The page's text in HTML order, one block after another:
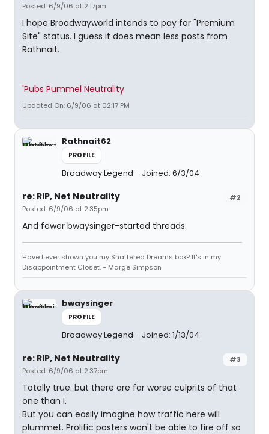
Posted: 6/9/06 at 2:17pm
I hope Broadwayworld intends to pay for "Premium
Site" status. I guess it does mean less posts from
Rathnait.
'Pubs Pummel Neutrality
Updated On: 6/9/06 at 02:17 PM
Rathnait62
PROFILE
Broadway Legend Joined: 6/3/04
#2
re: RIP, Net Neutrality
Posted: 6/9/06 at 2:35pm
And fewer bwaysinger-started threads.
Have I ever shown you my Shattered Dreams box? It's in my
Disappointment Closet. - Marge Simpson
bwaysinger
PROFILE
Broadway Legend Joined: 1/13/04
#3
re: RIP, Net Neutrality
Posted: 6/9/06 at 2:37pm
Totally true. but there are far worse culprits of that
one than I.
But you can easily imagine how traffic here will
plummet. Prolific posters won't be able to fire off so